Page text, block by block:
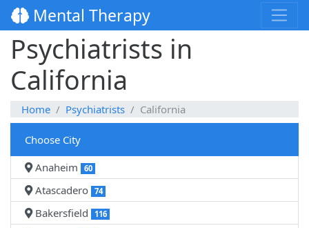
Mental Therapy
Psychiatrists in
California
Home Psychiatrists California
Choose City
Anaheim
60
Atascadero 74
Bakersfield 116